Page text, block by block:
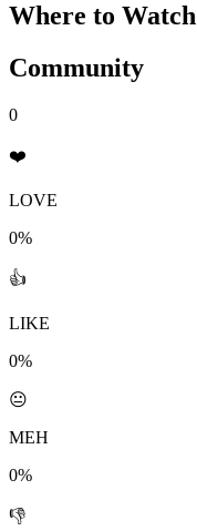
Where to Watch
Community
0
❤️
LOVE
0%
👍
LIKE
0%
😐
MEH
0%
👎